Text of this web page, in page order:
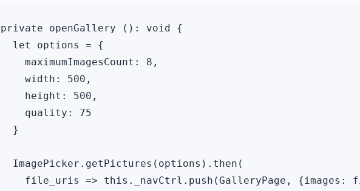
private openGallery (): void {
  let options = {
    maximumImagesCount: 8,
    width: 500,
    height: 500,
    quality: 75
  }
  ImagePicker.getPictures(options).then(
file_uris => this._navCtrl.push(GalleryPage, {images: